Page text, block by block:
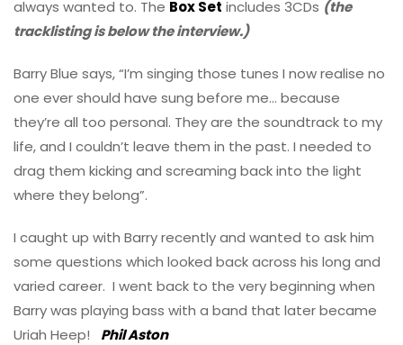
always wanted to. The Box Set includes 3CDs (the
tracklisting is below the interview.)
Barry Blue says, “I’m singing those tunes I now realise no
one ever should have sung before me… because
they’re all too personal. They are the soundtrack to my
life, and I couldn’t leave them in the past. I needed to
drag them kicking and screaming back into the light
where they belong”.
I caught up with Barry recently and wanted to ask him
some questions which looked back across his long and
varied career. I went back to the very beginning when
Barry was playing bass with a band that later became
Uriah Heep! Phil Aston